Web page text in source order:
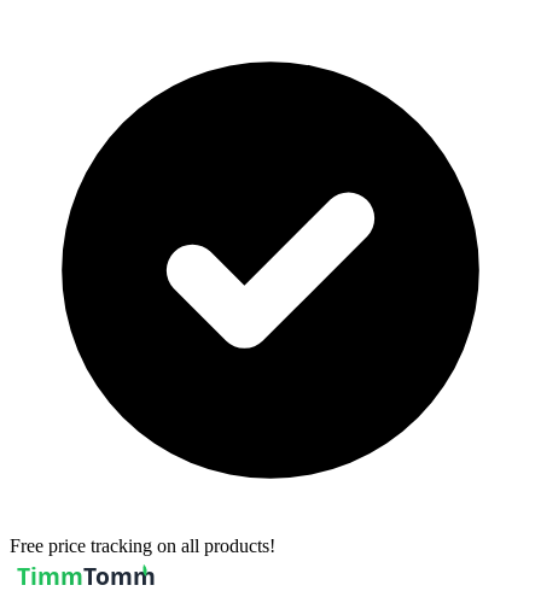
Free price tracking on all products!